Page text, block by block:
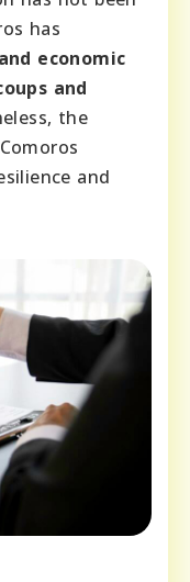
has
economic
and
the
and